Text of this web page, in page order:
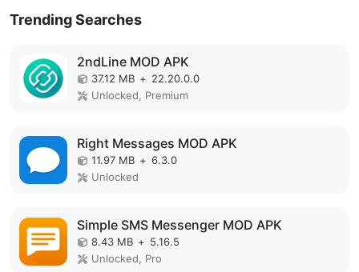
Trending Searches
2ndLine MOD APK
37.12 MB + 22.20.0.0
Unlocked, Premium
Right Messages MOD APK
11.97 MB + 6.3.0
Unlocked
Simple SMS Messenger MOD APK
8.43 MB + 5.16.5
Unlocked, Pro